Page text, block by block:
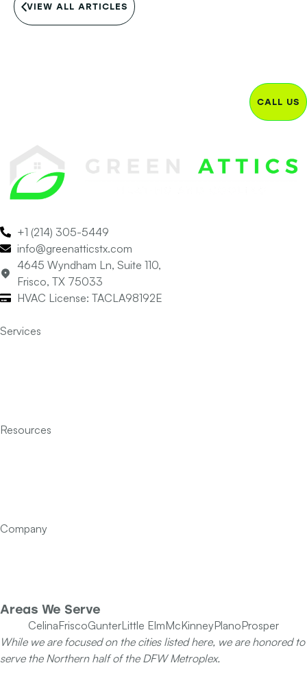
VIEW ALL ARTICLES
CALL US
+1 (214) 305-5449
info@greenatticstx.com
4645 Wyndham Ln, Suite 110,
Frisco, TX 75033
HVAC License: TACLA98192E
Services
Resources
Company
Areas We Serve
CelinaFriscoGunterLittle ElmMcKinneyPlanoProsper
While we are focused on the cities listed here, we are honored to
serve the Northern half of the DFW Metroplex.